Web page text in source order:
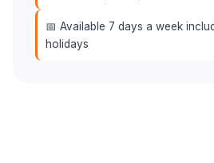
📅 Available 7 days a week
holidays